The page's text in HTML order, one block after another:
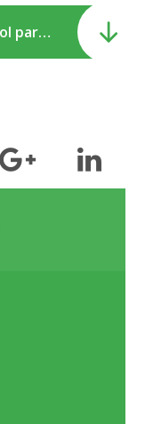
Red Weather Warning - school partial closure.pdf